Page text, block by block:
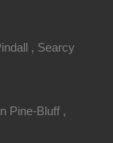
, Searcy
Pine-Bluff ,